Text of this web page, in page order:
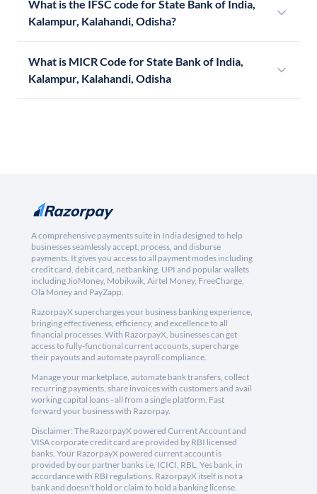
What is the IFSC code for State Bank of India,
Kalampur, Kalahandi, Odisha?
What is MICR Code for State Bank of India,
Kalampur, Kalahandi, Odisha
A comprehensive payments suite in India designed to help
businesses seamlessly accept, process, and disburse
payments. It gives you access to all payment modes including
credit card, debit card, netbanking, UPI and popular wallets
including JioMoney, Mobikwik, Airtel Money, FreeCharge,
Ola Money and PayZapp.
RazorpayX supercharges your business banking experience,
bringing effectiveness, efficiency, and excellence to all
financial processes. With RazorpayX, businesses can get
access to fully-functional current accounts, supercharge
their payouts and automate payroll compliance.
Manage your marketplace, automate bank transfers, collect
recurring payments, share invoices with customers and avail
working capital loans - all from a single platform. Fast
forward your business with Razorpay.
Disclaimer: The RazorpayX powered Current Account and
VISA corporate credit card are provided by RBI licensed
banks. Your RazorpayX powered current account is
provided by our partner banks i.e, ICICI, RBL, Yes bank, in
accordance with RBI regulations. RazorpayX itself is not a
bank and doesn't hold or claim to hold a banking license.